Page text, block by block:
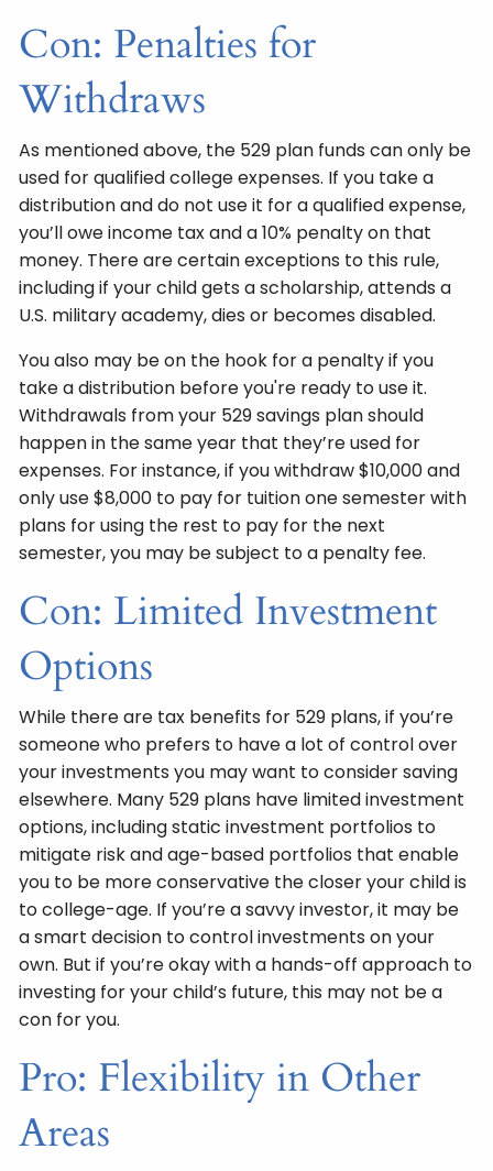
Con: Penalties for
Withdraws
As mentioned above, the 529 plan funds can only be
used for qualified college expenses. If you take a
distribution and do not use it for a qualified expense,
you’ll owe income tax and a 10% penalty on that
money. There are certain exceptions to this rule,
including if your child gets a scholarship, attends a
U.S. military academy, dies or becomes disabled.
You also may be on the hook for a penalty if you
take a distribution before you're ready to use it.
Withdrawals from your 529 savings plan should
happen in the same year that they’re used for
expenses. For instance, if you withdraw $10,000 and
only use $8,000 to pay for tuition one semester with
plans for using the rest to pay for the next
semester, you may be subject to a penalty fee.
Con: Limited Investment
Options
While there are tax benefits for 529 plans, if you’re
someone who prefers to have a lot of control over
your investments you may want to consider saving
elsewhere. Many 529 plans have limited investment
options, including static investment portfolios to
mitigate risk and age-based portfolios that enable
you to be more conservative the closer your child is
to college-age. If you’re a savvy investor, it may be
a smart decision to control investments on your
own. But if you’re okay with a hands-off approach to
investing for your child’s future, this may not be a
con for you.
Pro: Flexibility in Other
Areas